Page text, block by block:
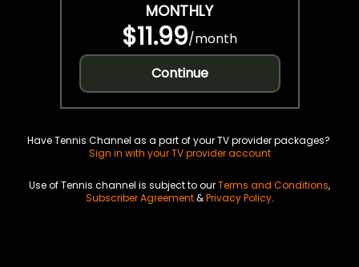
MONTHLY
$11.99/month
Continue
Have Tennis Channel as a part of your TV provider packages?
Sign in with your TV provider account
Use of Tennis channel is subject to ourTerms and Conditions,
Subscriber Agreement&Privacy Policy.